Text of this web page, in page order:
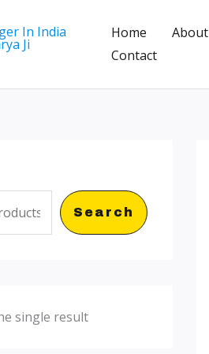
Home About
Contact
Search
single result